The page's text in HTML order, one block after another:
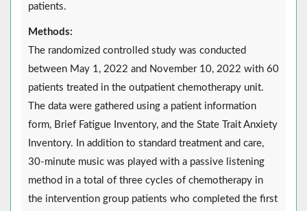
patients.
Methods:
The randomized controlled study was conducted
between May 1, 2022 and November 10, 2022 with 60
patients treated in the outpatient chemotherapy unit.
The data were gathered using a patient information
form, Brief Fatigue Inventory, and the State Trait Anxiety
Inventory. In addition to standard treatment and care,
30-minute music was played with a passive listening
method in a total of three cycles of chemotherapy in
the intervention group patients who completed the first